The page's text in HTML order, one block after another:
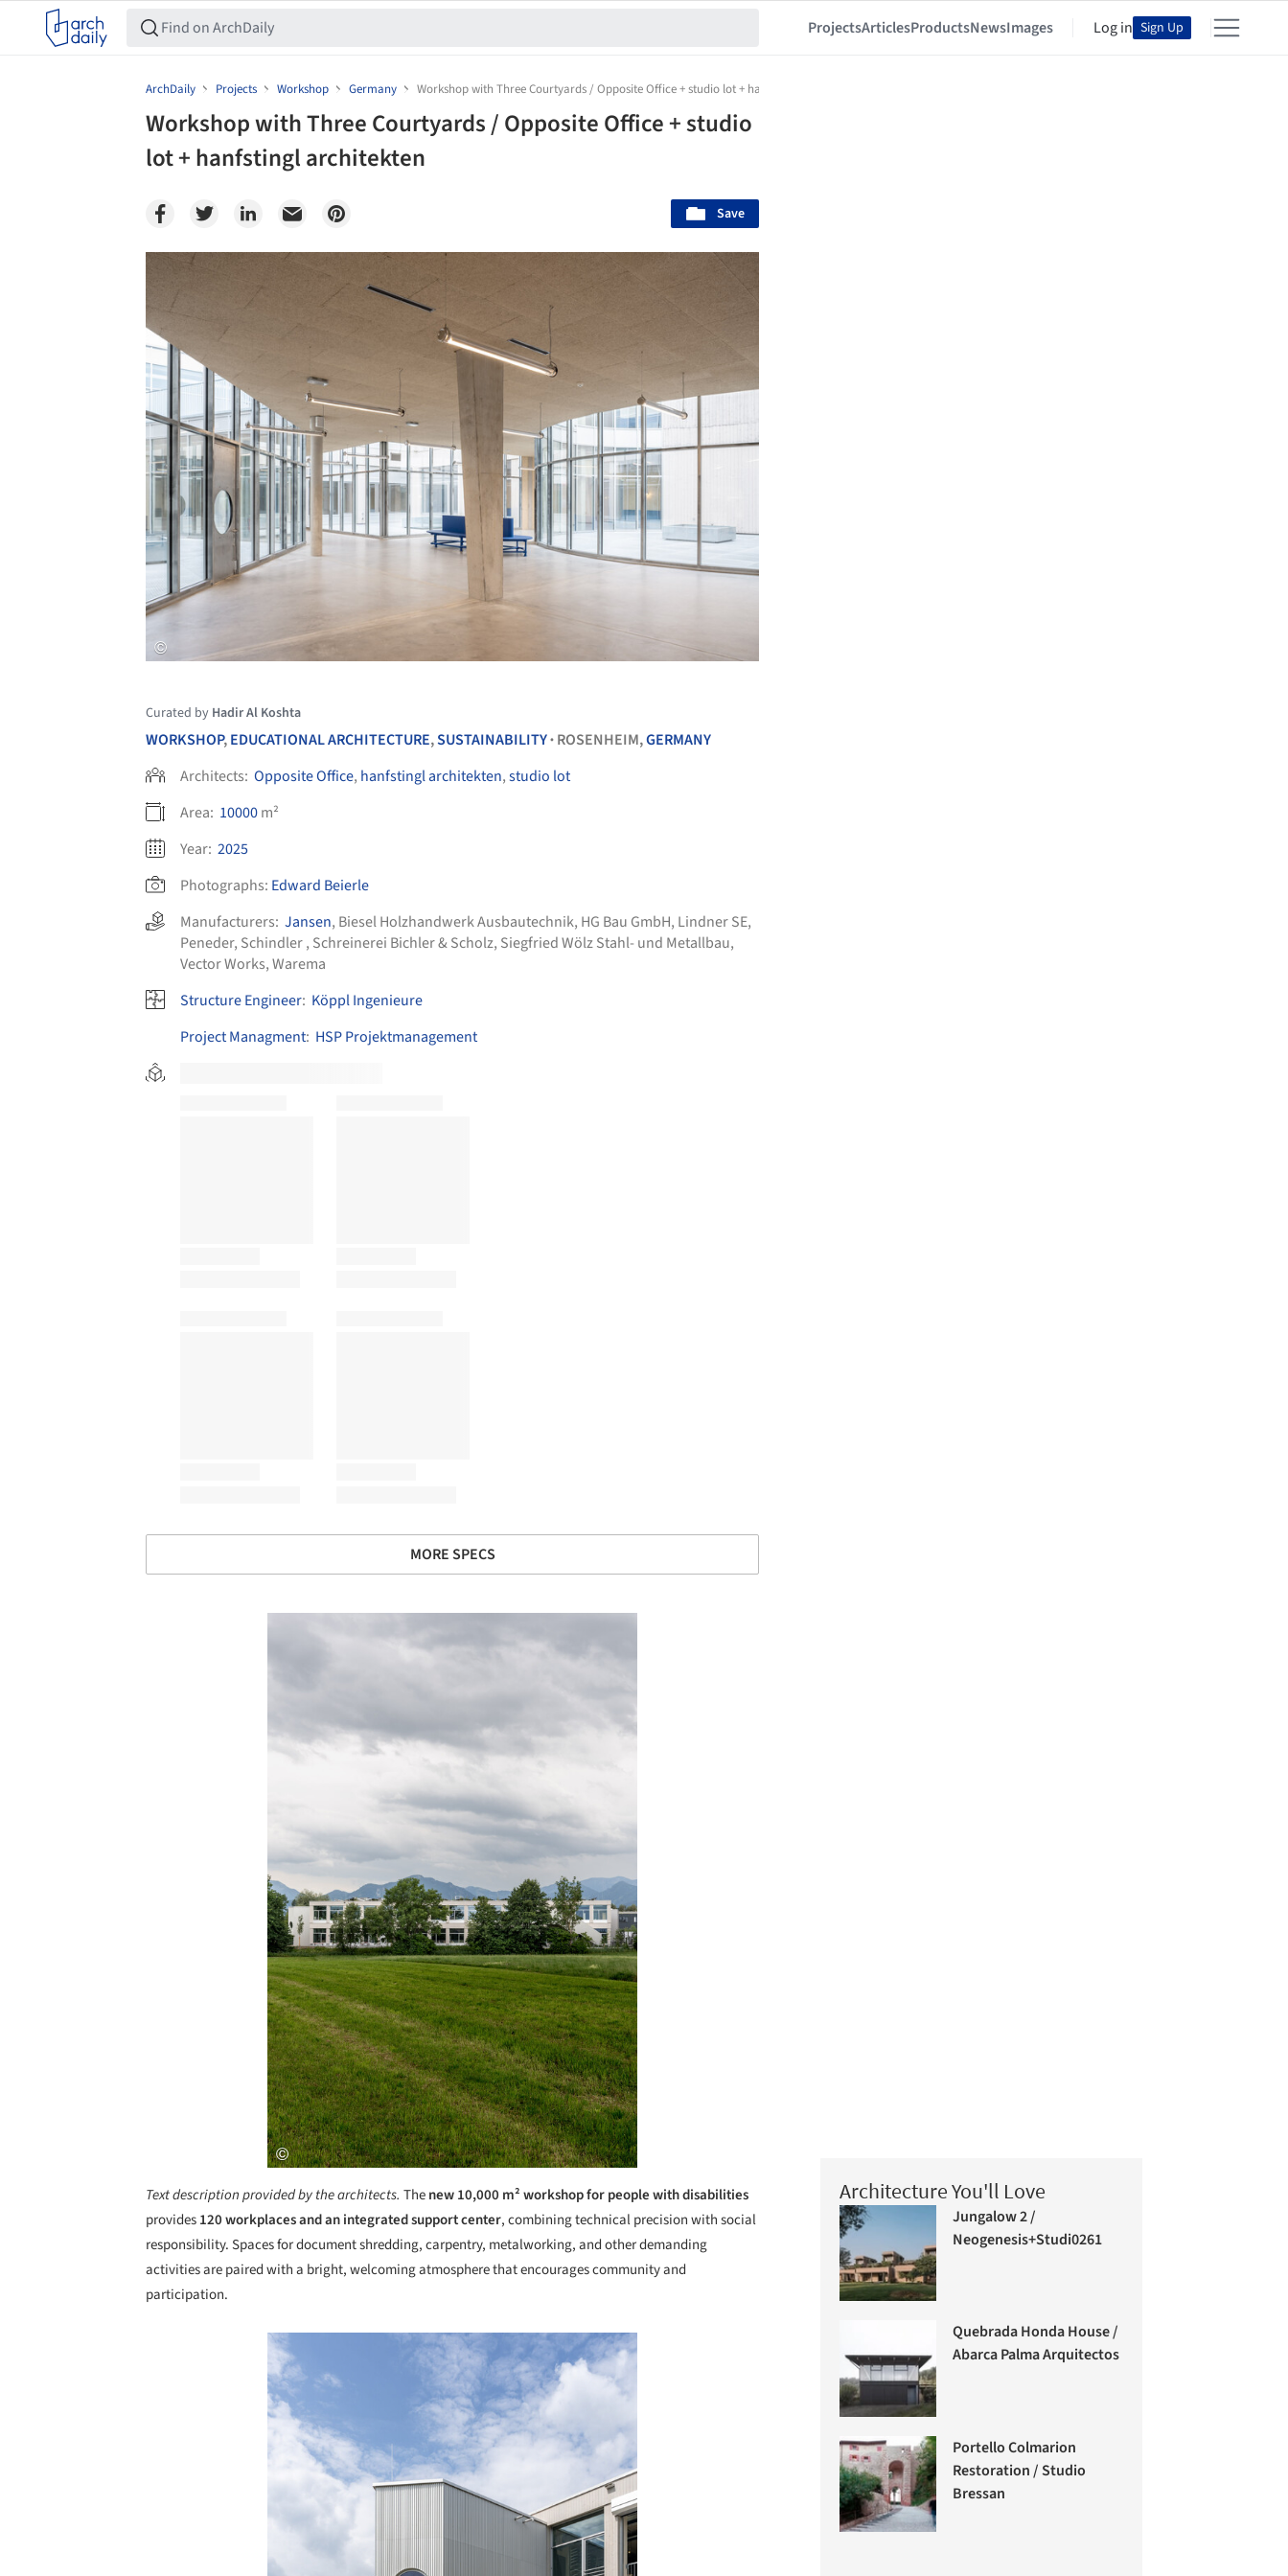
ProjectsArticlesProductsNewsImages Log in Sign Up
ArchDaily Projects Workshop Germany Workshop with Three Courtyards / Opposite Office + studio lot + hanfstingl architekten
Workshop with Three Courtyards / Opposite Office + studio
lot + hanfstingl architekten
Save
Curated by Hadir Al Koshta
WORKSHOP,EDUCATIONAL ARCHITECTURE,SUSTAINABILITY• ROSENHEIM,GERMANY
Architects: Opposite Office, hanfstingl architekten,studio lot
Area: 10000m²
Year: 2025
Photographs: Edward Beierle
Manufacturers: Jansen, Biesel Holzhandwerk Ausbautechnik, HG Bau GmbH, Lindner SE,
Peneder, Schindler, Schreinerei Bichler & Scholz, Siegfried Wölz Stahl- und Metallbau,
Vector Works,Warema
Structure Engineer: Köppl Ingenieure
Project Managment: HSP Projektmanagement
MORE SPECS
Text description provided by the architects. Thenew 10,000 m² workshop for people with disabilities
provides120 workplaces and an integrated support center, combining technical precision with social
responsibility. Spaces for document shredding, carpentry, metalworking, and other demanding
activities are paired with a bright, welcoming atmosphere that encourages community and
participation.
Save this picture!
Architecture You'll Love
Jungalow 2 /
Neogenesis+Studi0261
Quebrada Honda House /
Abarca Palma Arquitectos
Portello Colmarion
Restoration / Studio
Bressan